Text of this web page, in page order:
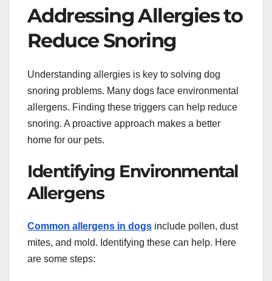
Addressing Allergies to
Reduce Snoring
Understanding allergies is key to solving dog
snoring problems. Many dogs face environmental
allergens. Finding these triggers can help reduce
snoring. A proactive approach makes a better
home for our pets.
Identifying Environmental
Allergens
Common allergens in dogs include pollen, dust
mites, and mold. Identifying these can help. Here
are some steps: